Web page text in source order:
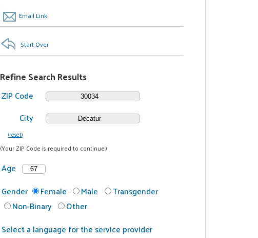
Email Link
Start Over
Refine Search Results
ZIP Code
City
(reset)
(Your ZIP Code is required to continue.)
Age
Gender
Female Male
Transgender
Non-Binary
Other
Select a language for the service provider